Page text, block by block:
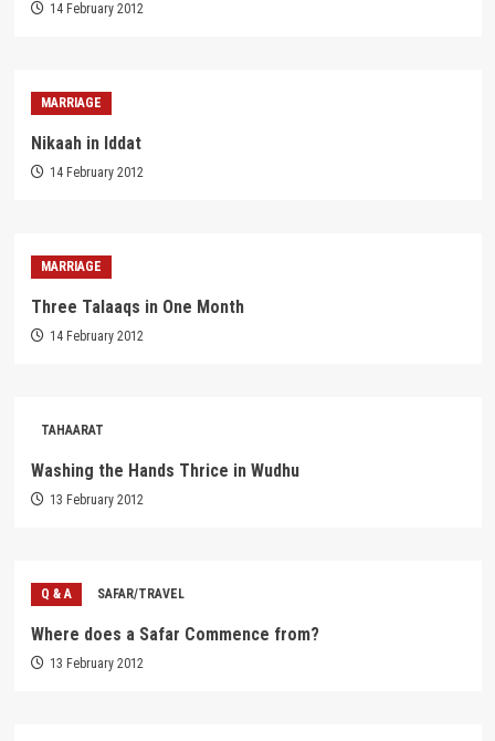
14 February 2012
MARRIAGE
Nikaah in Iddat
14 February 2012
MARRIAGE
Three Talaaqs in One Month
14 February 2012
TAHAARAT
Washing the Hands Thrice in Wudhu
13 February 2012
Q & A SAFAR/TRAVEL
Where does a Safar Commence from?
13 February 2012